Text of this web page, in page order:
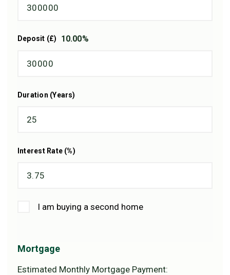
Deposit (£) 10.00%
Duration (Years)
Interest Rate (%)
I am buying a second home
Mortgage
Estimated Monthly Mortgage Payment: